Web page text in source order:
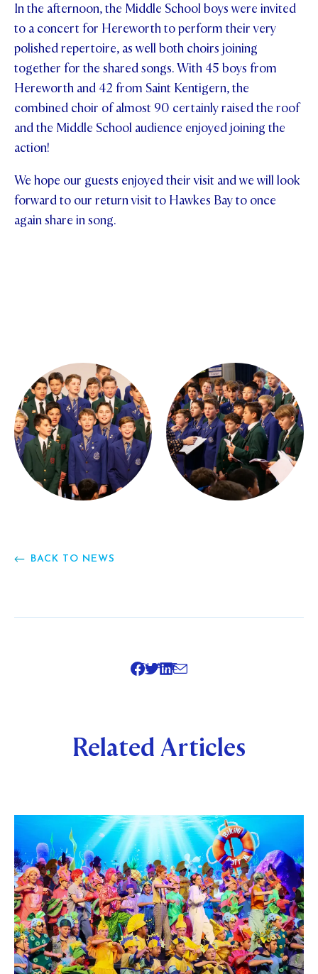
In the afternoon, the Middle School boys were invited
to a concert for Hereworth to perform their very
polished repertoire, as well both choirs joining
together for the shared songs. With 45 boys from
Hereworth and 42 from Saint Kentigern, the
combined choir of almost 90 certainly raised the roof
and the Middle School audience enjoyed joining the
action!
We hope our guests enjoyed their visit and we will look
forward to our return visit to Hawkes Bay to once
again share in song.
BACK TO NEWS
SHARE
Related Articles